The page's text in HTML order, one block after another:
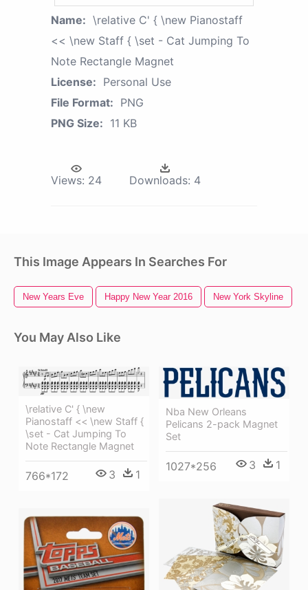
Name: \relative C' { \new Pianostaff
<< \new Staff { \set - Cat Jumping To
Note Rectangle Magnet
License: Personal Use
File Format: PNG
PNG Size: 11 KB
Views: 24 Downloads: 4
This Image Appears In Searches For
New Years Eve Happy New Year 2016 New York Skyline
You May Also Like
\relative C' { \new
Pianostaff << \new Staff {
\set - Cat Jumping To
Note Rectangle Magnet
766*172 3 1
Nba New Orleans
Pelicans 2-pack Magnet
Set
1027*256 3 1